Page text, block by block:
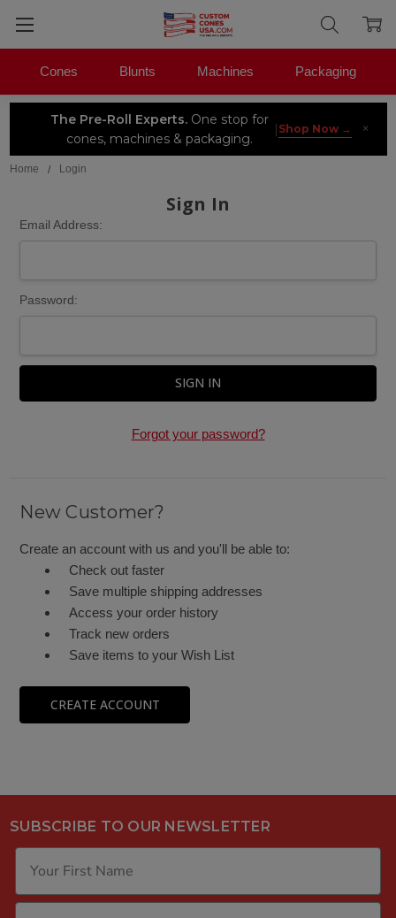
The Pre-Roll Experts.One stop for
cones, machines & packaging.
| Shop Now → ×
Cones Blunts Machines Packaging
Home Login
Sign In
Email Address:
Password:
Forgot your password?
New Customer?
Create an account with us and you'll be able to:
Check out faster
Save multiple shipping addresses
Access your order history
Track new orders
Save items to your Wish List
CREATE ACCOUNT
SUBSCRIBE TO OUR NEWSLETTER